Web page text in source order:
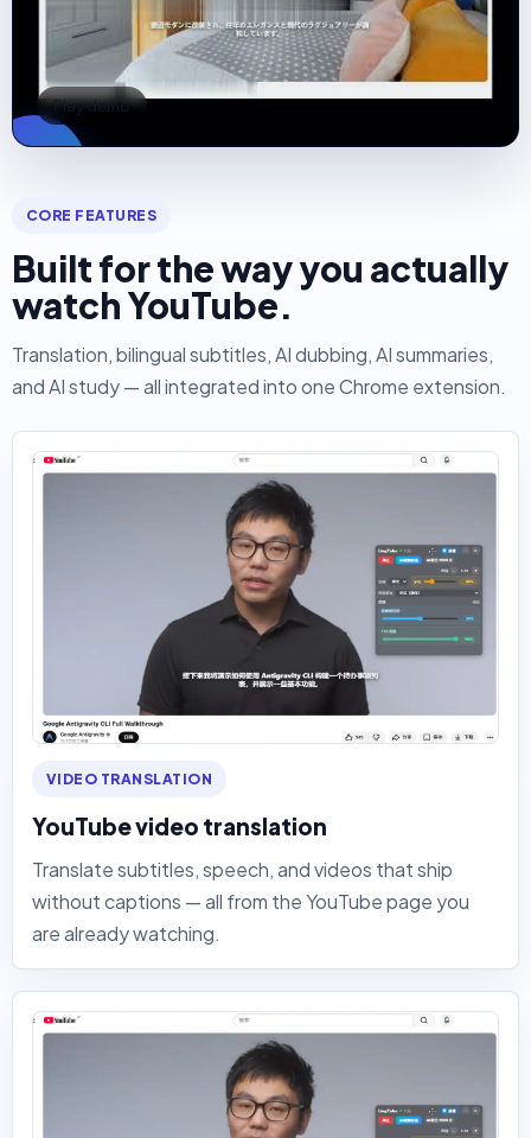
Play demo
CORE FEATURES
Built for the way you actually
watch YouTube.
Translation, bilingual subtitles, AI dubbing, AI summaries,
and AI study — all integrated into one Chrome extension.
VIDEO TRANSLATION
YouTube video translation
Translate subtitles, speech, and videos that ship
without captions — all from the YouTube page you
are already watching.